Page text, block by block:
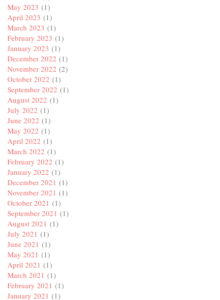
May 2023 (1)
April 2023 (1)
March 2023 (1)
February 2023 (1)
January 2023 (1)
December 2022 (1)
November 2022 (2)
October 2022 (1)
September 2022 (1)
August 2022 (1)
July 2022 (1)
June 2022 (1)
May 2022 (1)
April 2022 (1)
March 2022 (1)
February 2022 (1)
January 2022 (1)
December 2021 (1)
November 2021 (1)
October 2021 (1)
September 2021 (1)
August 2021 (1)
July 2021 (1)
June 2021 (1)
May 2021 (1)
April 2021 (1)
March 2021 (1)
February 2021 (1)
January 2021 (1)